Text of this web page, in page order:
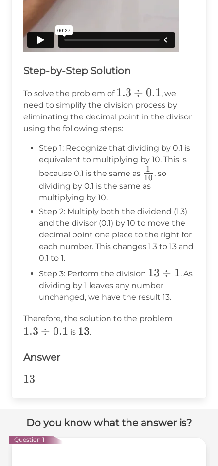
Step-by-Step Solution
To solve the problem of 1.3
\div
0.1
1.3 ÷ 0.1, we
need to simplify the division process by
eliminating the decimal point in the divisor
using the following steps:
Step 1: Recognize that dividing by 0.1 is
equivalent to multiplying by 10. This is
because 0.1 is the same as \frac{1}
{10}
10
1 , so
dividing by 0.1 is the same as
multiplying by 10.
Step 2: Multiply both the dividend (1.3)
and the divisor (0.1) by 10 to move the
decimal point one place to the right for
each number. This changes 1.3 to 13 and
0.1 to 1.
Step 3: Perform the division 13
\div
1
13 ÷ 1. As
dividing by 1 leaves any number
unchanged, we have the result 13.
Therefore, the solution to the problem
1.3 ÷ 0.1 is 13
13.
Answer
13
13
Do you know what the answer is?
Question 1